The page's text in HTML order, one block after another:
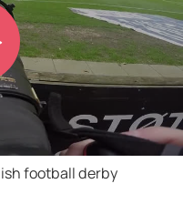
football derby